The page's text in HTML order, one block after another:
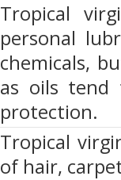
Tropical
personal
chemicals,
as oils tend
protection.
Tropical
of hair,